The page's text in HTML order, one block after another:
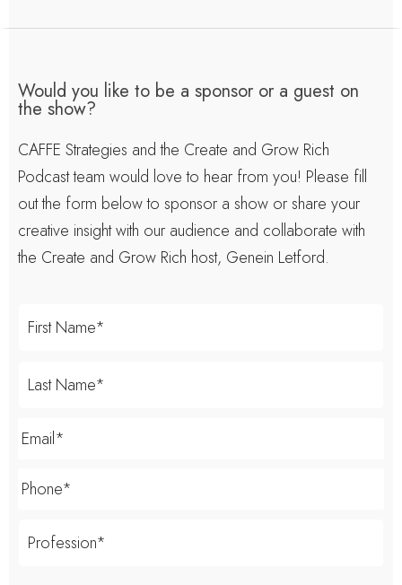
Would you like to be a sponsor or a guest on
the show?
CAFFE Strategies and the Create and Grow Rich
Podcast team would love to hear from you! Please fill
out the form below to sponsor a show or share your
creative insight with our audience and collaborate with
the Create and Grow Rich host, Genein Letford.